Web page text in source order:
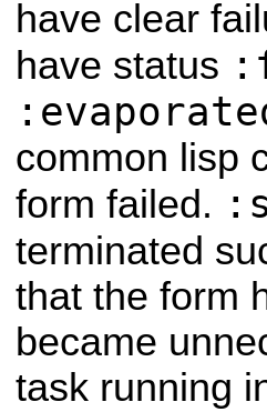
have clear
have status
common lisp
form failed.
terminated
that the form
became
task running